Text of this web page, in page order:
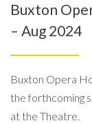
Buxton
– Aug 2024
Buxton Opera
the forthcoming
at the Theatre.